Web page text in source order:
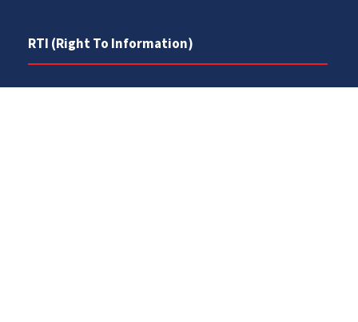
RTI (Right To Information)